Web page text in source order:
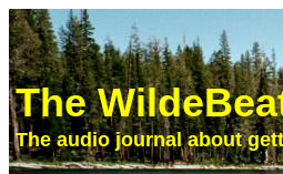
The
The audio journal about